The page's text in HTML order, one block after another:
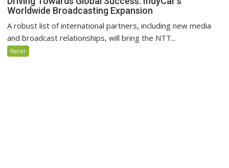
Worldwide Broadcasting Expansion
A robust list of international partners, including new media
and broadcast relationships, will bring the NTT...
Racer